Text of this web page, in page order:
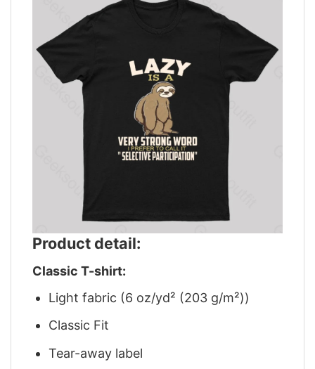
Product detail:
Classic T-shirt:
Light fabric (6 oz/yd² (203 g/m²))
Classic Fit
Tear-away label